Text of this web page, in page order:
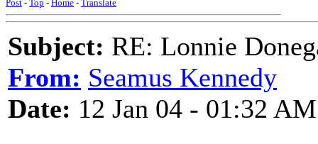
Post - Top - Home - Translate
Subject: RE: Lonnie
From: Seamus Kennedy
Date: 12 Jan 04 - 01:32 AM